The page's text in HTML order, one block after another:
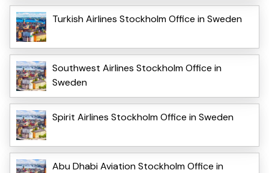
Turkish Airlines Stockholm Office in Sweden
Southwest Airlines Stockholm Office in
Sweden
Spirit Airlines Stockholm Office in Sweden
Abu Dhabi Aviation Stockholm Office in